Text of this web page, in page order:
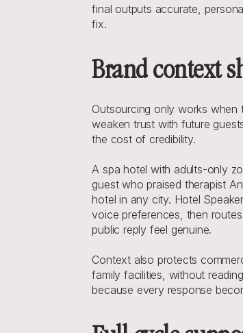
final outputs accurate,
fix.
Brand context
Outsourcing only works when
weaken trust with future
the cost of credibility.
A spa hotel with adults-only
guest who praised therapist
hotel in any city. Hotel
voice preferences, then
public reply feel genuine.
Context also protects
family facilities, without
because every response